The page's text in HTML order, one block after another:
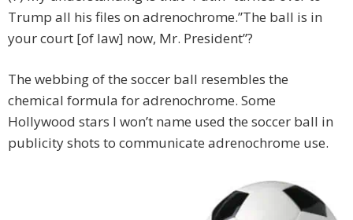
Trump all his files on adrenochrome.”The ball is in
your court [of law] now, Mr. President”?
The webbing of the soccer ball resembles the
chemical formula for adrenochrome. Some
Hollywood stars I won’t name used the soccer ball in
publicity shots to communicate adrenochrome use.